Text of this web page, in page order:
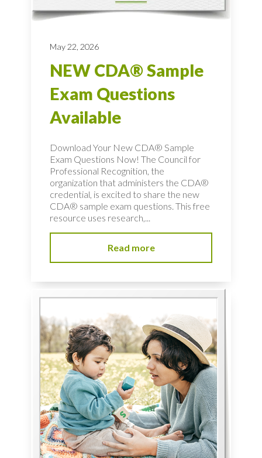
May 22, 2026
NEW CDA® Sample
Exam Questions
Available
Download Your New CDA® Sample
Exam Questions Now! The Council for
Professional Recognition, the
organization that administers the CDA®
credential, is excited to share the new
CDA® sample exam questions. This free
resource uses research,...
Read more